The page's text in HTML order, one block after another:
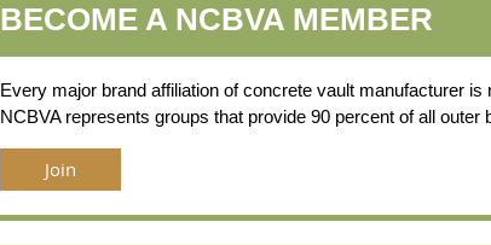
BECOME A NCBVA MEMBER
Every major brand affiliation of concrete vault manufacturer
NCBVA represents groups that provide 90 percent of all
Join